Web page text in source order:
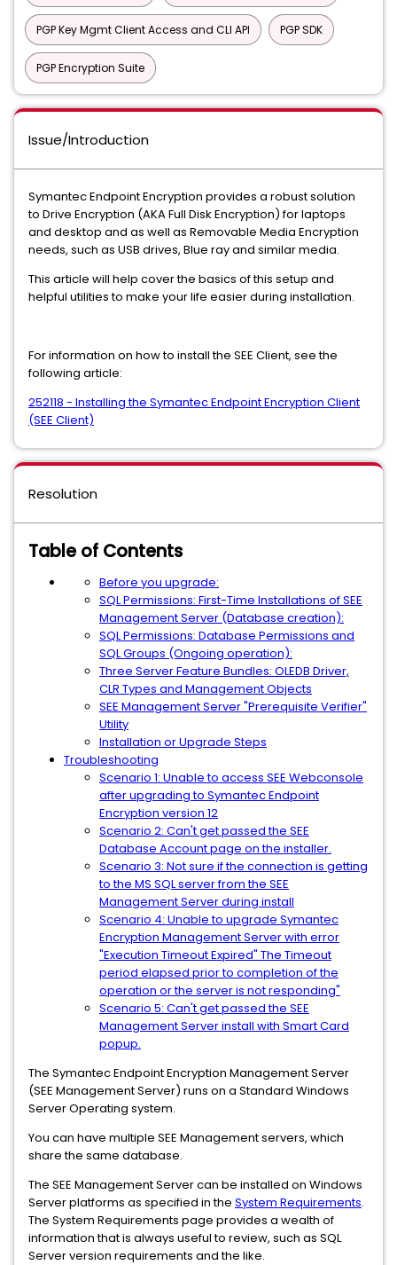
PGP Key Mgmt Client Access and CLI API PGP SDK
PGP Encryption Suite
Issue/Introduction
Symantec Endpoint Encryption provides a robust solution
to Drive Encryption (AKA Full Disk Encryption) for laptops
and desktop and as well as Removable Media Encryption
needs, such as USB drives, Blue ray and similar media.
This article will help cover the basics of this setup and
helpful utilities to make your life easier during installation.
For information on how to install the SEE Client, see the
following article:
252118 - Installing the Symantec Endpoint Encryption Client
(SEE Client)
Resolution
Table of Contents
Before you upgrade:
SQL Permissions: First-Time Installations of SEE
Management Server (Database creation):
SQL Permissions: Database Permissions and
SQL Groups (Ongoing operation):
Three Server Feature Bundles: OLEDB Driver,
CLR Types and Management Objects
SEE Management Server "Prerequisite Verifier"
Utility
Installation or Upgrade Steps
Troubleshooting
Scenario 1: Unable to access SEE Webconsole
after upgrading to Symantec Endpoint
Encryption version 12
Scenario 2: Can't get passed the SEE
Database Account page on the installer.
Scenario 3: Not sure if the connection is getting
to the MS SQL server from the SEE
Management Server during install
Scenario 4: Unable to upgrade Symantec
Encryption Management Server with error
"Execution Timeout Expired" The Timeout
period elapsed prior to completion of the
operation or the server is not responding"
Scenario 5: Can't get passed the SEE
Management Server install with Smart Card
popup.
The Symantec Endpoint Encryption Management Server
(SEE Management Server) runs on a Standard Windows
Server Operating system.
You can have multiple SEE Management servers, which
share the same database.
The SEE Management Server can be installed on Windows
Server platforms as specified in the System Requirements.
The System Requirements page provides a wealth of
information that is always useful to review, such as SQL
Server version requirements and the like.